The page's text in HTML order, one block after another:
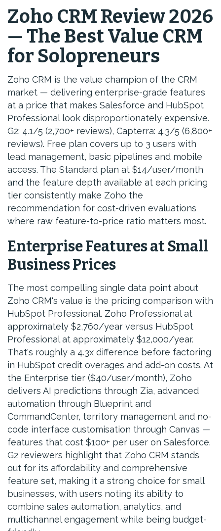
Zoho CRM Review 2026
— The Best Value CRM
for Solopreneurs
Zoho CRM is the value champion of the CRM
market — delivering enterprise-grade features
at a price that makes Salesforce and HubSpot
Professional look disproportionately expensive.
G2: 4.1/5 (2,700+ reviews), Capterra: 4.3/5 (6,800+
reviews). Free plan covers up to 3 users with
lead management, basic pipelines and mobile
access. The Standard plan at $14/user/month
and the feature depth available at each pricing
tier consistently make Zoho the
recommendation for cost-driven evaluations
where raw feature-to-price ratio matters most.
Enterprise Features at Small
Business Prices
The most compelling single data point about
Zoho CRM's value is the pricing comparison with
HubSpot Professional. Zoho Professional at
approximately $2,760/year versus HubSpot
Professional at approximately $12,000/year.
That's roughly a 4.3x difference before factoring
in HubSpot credit overages and add-on costs. At
the Enterprise tier ($40/user/month), Zoho
delivers AI predictions through Zia, advanced
automation through Blueprint and
CommandCenter, territory management and no-
code interface customisation through Canvas —
features that cost $100+ per user on Salesforce.
G2 reviewers highlight that Zoho CRM stands
out for its affordability and comprehensive
feature set, making it a strong choice for small
businesses, with users noting its ability to
combine sales automation, analytics, and
multichannel engagement while being budget-